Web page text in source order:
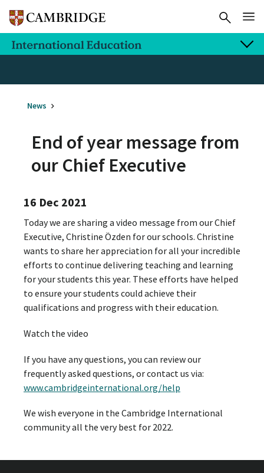
News
End of year message from
our Chief Executive
16 Dec 2021
Today we are sharing a video message from our Chief
Executive, Christine Özden for our schools. Christine
wants to share her appreciation for all your incredible
efforts to continue delivering teaching and learning
for your students this year. These efforts have helped
to ensure your students could achieve their
qualifications and progress with their education.
Watch the video
If you have any questions, you can review our
frequently asked questions, or contact us via:
www.cambridgeinternational.org/help
We wish everyone in the Cambridge International
community all the very best for 2022.